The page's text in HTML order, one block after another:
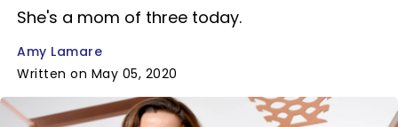
She's a mom of three today.
Amy Lamare
Written on May 05, 2020